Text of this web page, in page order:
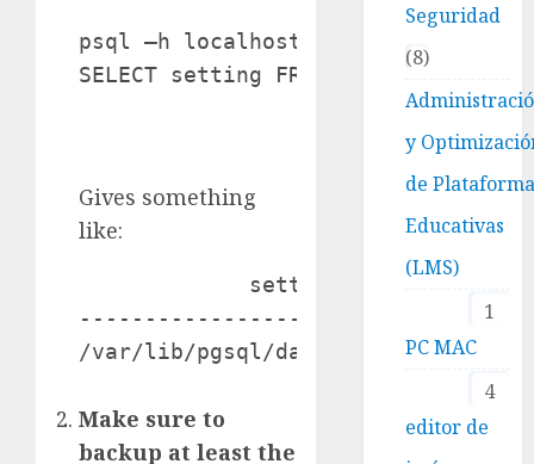
psql –h localhost –U postgres –p
Gives something
like:
             setting
---------------------------------
Make sure to
backup at least the
Seguridad
8
y
de
Educativas
(LMS)
1
PC MAC
4
editor de